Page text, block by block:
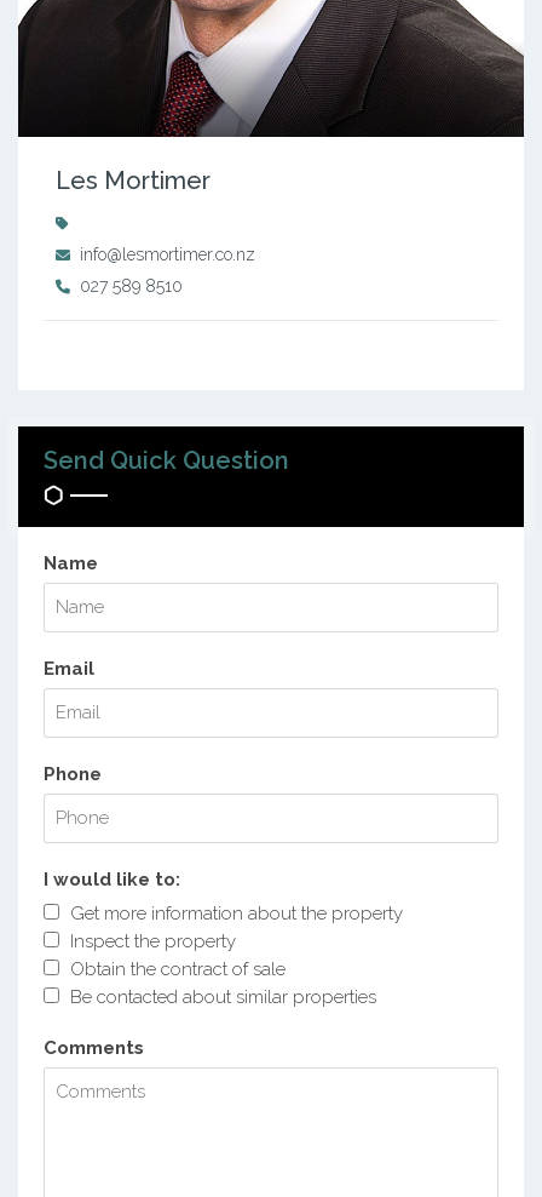
Les Mortimer
info@lesmortimer.co.nz
027 589 8510
Send Quick Question
Name
Email
Phone
I would like to:
Get more information about the property
Inspect the property
Obtain the contract of sale
Be contacted about similar properties
Comments